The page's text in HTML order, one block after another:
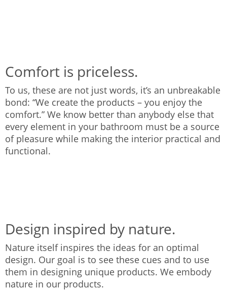
Comfort is priceless.
To us, these are not just words, it’s an unbreakable
bond: “We create the products – you enjoy the
comfort.” We know better than anybody else that
every element in your bathroom must be a source
of pleasure while making the interior practical and
functional.
Design inspired by nature.
Nature itself inspires the ideas for an optimal
design. Our goal is to see these cues and to use
them in designing unique products. We embody
nature in our products.